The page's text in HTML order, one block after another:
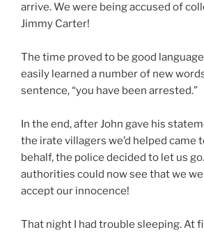
arrive. We were being accused of
Jimmy Carter!
The time proved to be good
easily learned a number of new
sentence, “you have been arrested.”
In the end, after John gave his
the irate villagers we’d helped came
behalf, the police decided to let us
authorities could now see that we
accept our innocence!
That night I had trouble sleeping. At